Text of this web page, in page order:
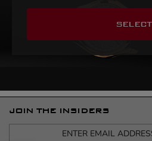
SELECT
JOIN THE INSIDERS